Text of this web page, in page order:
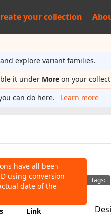
your collection
explore variant families.
it under More on your
can do here. Learn more
have all been
using conversion
date of the
Link
Tags: